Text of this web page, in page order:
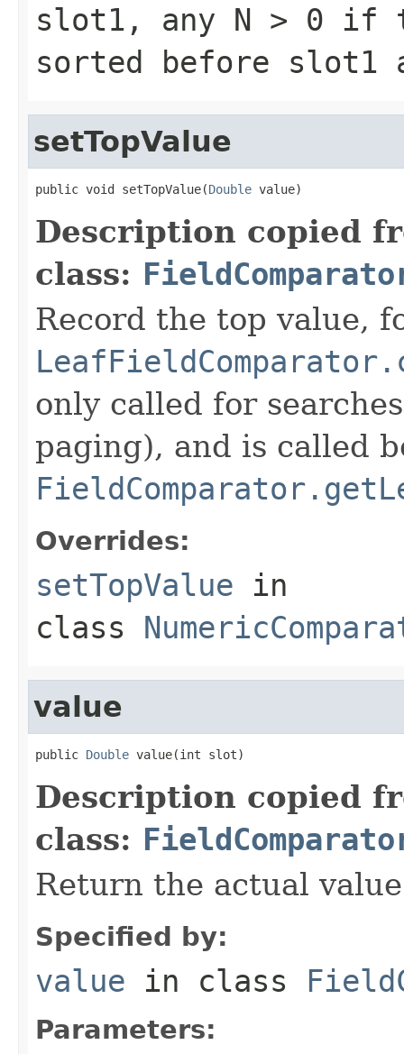
slot1, any N > 0 if
sorted before slot1
setTopValue
public void setTopValue(Double value)
Description copied
class:
Record the top value,
only called for
paging), and is called
Overrides:
setTopValue in
class
value
public Double value(int slot)
Description copied
class:
Return the actual
Specified by:
value in class
Parameters: